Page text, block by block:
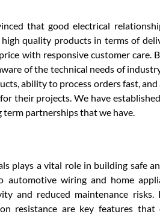
that good electrical
quality products in terms of
with responsive customer care.
of the technical needs of
ability to process orders fast,
their projects. We have
partnerships that we have.
plays a vital role in building safe
wiring and home
and reduced maintenance risks.
resistance are key features that